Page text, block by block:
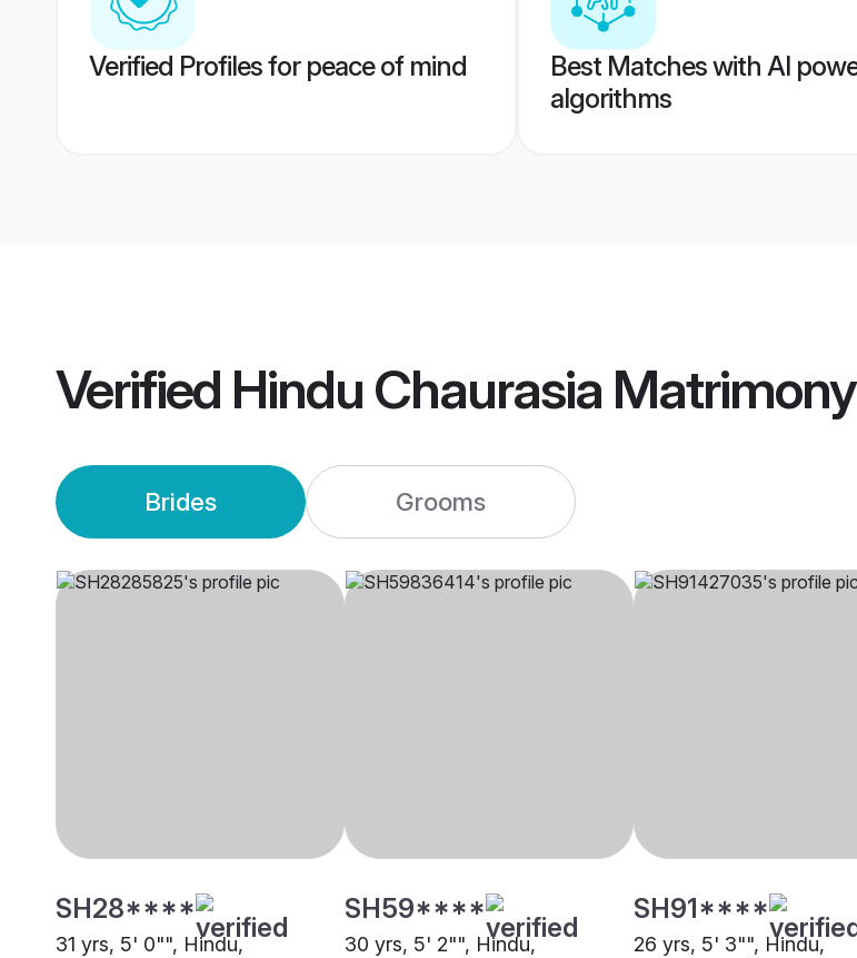
Verified Profiles for peace of mind
Best Matches with AI
algorithms
Verified Hindu Chaurasia Matrimony
Brides Grooms
SH28****
31 yrs, 5' 0"", Hindu,
SH59****
30 yrs, 5' 2"", Hindu,
SH91****
26 yrs, 5' 3"", Hindu,